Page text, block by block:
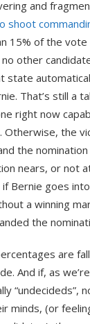
and
shoot
15% of the vote
other
state
That’s still a
right now
Otherwise, the
the
nears, or not
Bernie goes
a winning
the
are
And if, as
“undecideds”,
minds, (or